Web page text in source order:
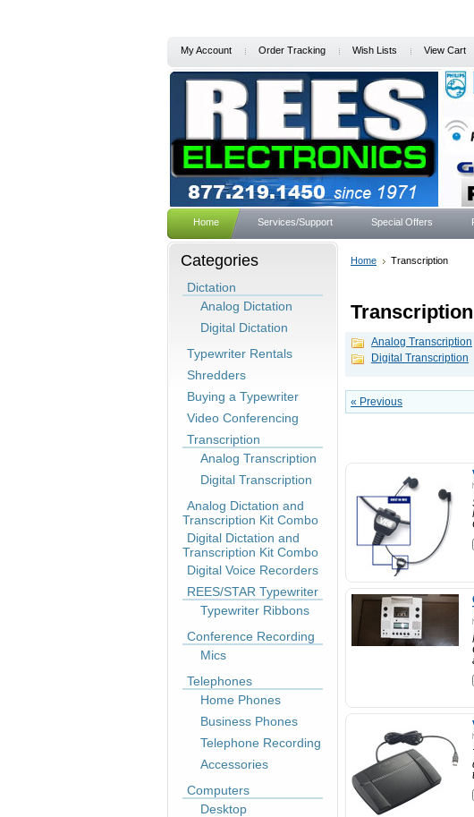
My Account Order Tracking Wish Lists View Cart
Home Services/Support Special Offers
Categories
Dictation
Analog Dictation
Digital Dictation
Typewriter Rentals
Shredders
Buying a Typewriter
Video Conferencing
Transcription
Analog Transcription
Digital Transcription
Analog Dictation and
Transcription Kit Combo
Digital Dictation and
Transcription Kit Combo
Digital Voice Recorders
REES/STAR Typewriter
Typewriter Ribbons
Conference Recording
Mics
Telephones
Home Phones
Business Phones
Telephone Recording
Accessories
Computers
Desktop
Home
Transcription
Transcription
Analog Transcription
Digital Transcription
« Previous